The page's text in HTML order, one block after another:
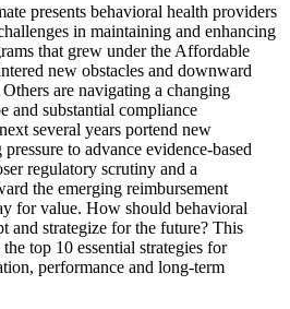
presents behavioral health providers
in maintaining and enhancing
that grew under the Affordable
new obstacles and downward
are navigating a changing
and substantial compliance
several years portend new
to advance evidence-based
regulatory scrutiny and a
the emerging reimbursement
for value. How should behavioral
and strategize for the future? This
top 10 essential strategies for
performance and long-term